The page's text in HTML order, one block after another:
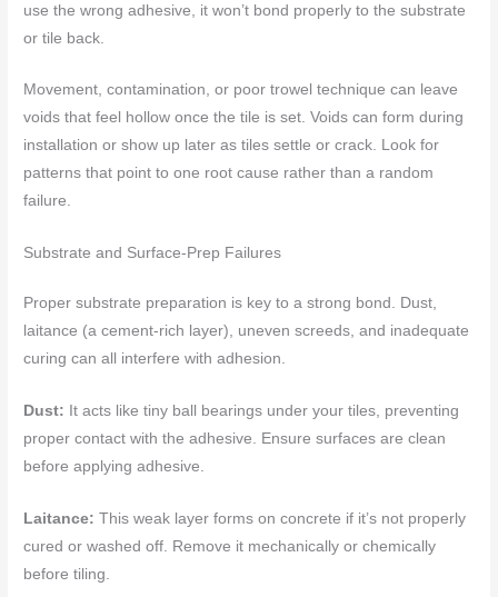
use the wrong adhesive, it won’t bond properly to the substrate
or tile back.
Movement, contamination, or poor trowel technique can leave
voids that feel hollow once the tile is set. Voids can form during
installation or show up later as tiles settle or crack. Look for
patterns that point to one root cause rather than a random
failure.
Substrate and Surface-Prep Failures
Proper substrate preparation is key to a strong bond. Dust,
laitance (a cement-rich layer), uneven screeds, and inadequate
curing can all interfere with adhesion.
Dust: It acts like tiny ball bearings under your tiles, preventing
proper contact with the adhesive. Ensure surfaces are clean
before applying adhesive.
Laitance: This weak layer forms on concrete if it’s not properly
cured or washed off. Remove it mechanically or chemically
before tiling.